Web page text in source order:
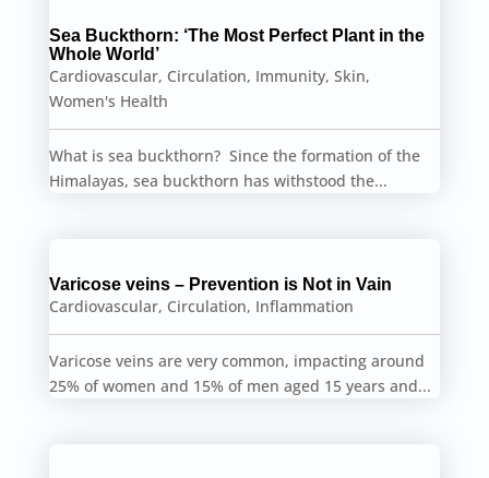
Sea Buckthorn: ‘The Most Perfect Plant in the
Whole World’
Cardiovascular, Circulation, Immunity, Skin,
Women's Health
What is sea buckthorn? Since the formation of the
Himalayas, sea buckthorn has withstood the...
Varicose veins – Prevention is Not in Vain
Cardiovascular, Circulation, Inflammation
Varicose veins are very common, impacting around
25% of women and 15% of men aged 15 years and...